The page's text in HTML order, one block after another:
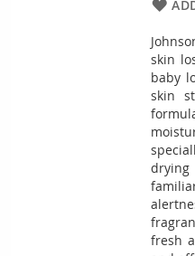
skin
baby
skin
fresh